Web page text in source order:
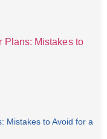
Mistakes to Avoid for a